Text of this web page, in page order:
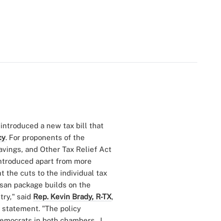
a new tax bill that
. For proponents of the
and Other Tax Relief Act
apart from more
the cuts to the individual tax
package builds on the
said Rep. Kevin Brady, R-TX,
statement. "The policy